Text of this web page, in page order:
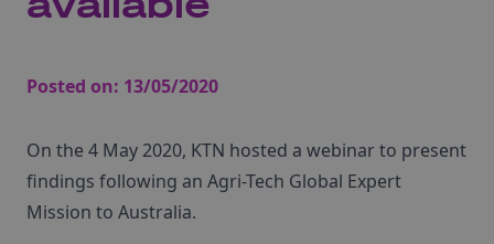
Posted on: 13/05/2020
On the 4 May 2020, KTN hosted a webinar to present
findings following an Agri-Tech Global Expert
Mission to Australia.